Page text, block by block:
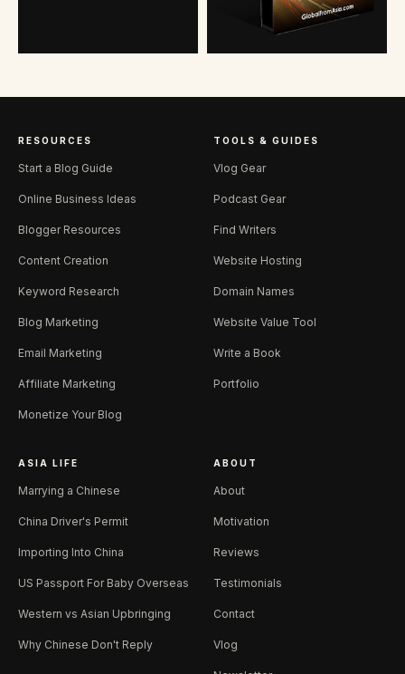
RESOURCES
Start a Blog Guide
Online Business Ideas
Blogger Resources
Content Creation
Keyword Research
Blog Marketing
Email Marketing
Affiliate Marketing
Monetize Your Blog
TOOLS & GUIDES
Vlog Gear
Podcast Gear
Find Writers
Website Hosting
Domain Names
Website Value Tool
Write a Book
Portfolio
ASIA LIFE
Marrying a Chinese
China Driver's Permit
Importing Into China
US Passport For Baby Overseas
Western vs Asian Upbringing
Why Chinese Don't Reply
ABOUT
About
Motivation
Reviews
Testimonials
Contact
Vlog